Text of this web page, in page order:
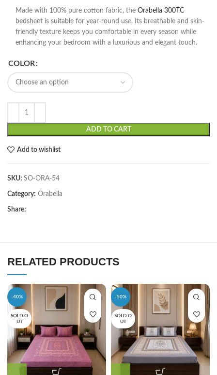
Made with 100% pure cotton fabric, the Orabella 300TC
bedsheet is suitable for year-round use. Its breathable and skin-
friendly texture keeps you comfortable in every season while
enhancing your bedroom with a luxurious and elegant touch.
COLOR
ADD TO CART
Add to wishlist
SKU: SO-ORA-54
Category: Orabella
Share:
RELATED PRODUCTS
-40%
SOLD O
UT
-50%
SOLD O
UT